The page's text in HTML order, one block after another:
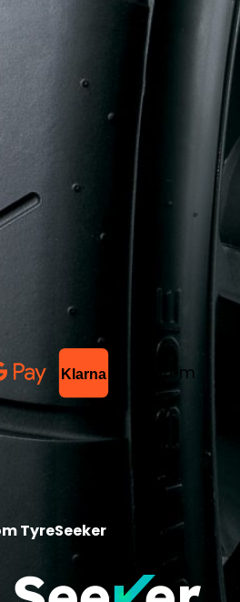
Klarna List Item
TyreSeeker